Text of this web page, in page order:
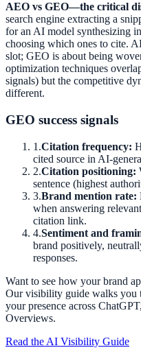
AEO vs GEO—the critical
search engine extracting a
for an AI model synthesizing
choosing which ones to cite.
slot; GEO is about being
optimization techniques
signals) but the competitive
different.
GEO success signals
1 .Citation frequency:
cited source in AI-
2.Citation positioning:
sentence (highest
3.Brand mention rate:
when answering
citation link.
4.Sentiment and
brand positively,
responses.
Want to see how your brand
Our visibility guide walks you
your presence across
Overviews.
Read the AI Visibility Guide